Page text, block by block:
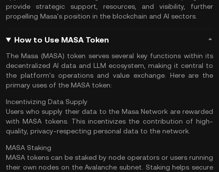
provide strategic support, resources, and visibility, further
propelling Masa's position in the blockchain and AI sectors
How to Use MASA Token
The Masa (MASA) token serves several key functions within its
decentralized AI data and LLM ecosystem, making it central to
the platform's operations and value exchange. Here are the
primary uses of the MASA token:
Incentivizing Data Supply
Users who supply their data to the Masa Network are rewarded
with MASA tokens. This incentivizes the contribution of high-
quality, privacy-respecting personal data to the network.​
MASA Staking
MASA tokens can be staked by node operators or users running
their own nodes on the Avalanche subnet. Staking helps secure